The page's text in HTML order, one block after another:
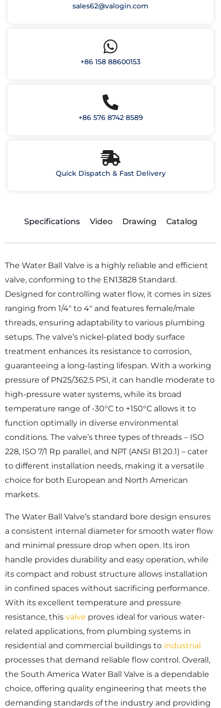
sales62@valogin.com
+86 158 88600153
+86 576 8742 8589
Quick Dispatch & Fast Delivery
Specifications Video Drawing Catalog
The Water Ball Valve is a highly reliable and efficient
valve, conforming to the EN13828 Standard.
Designed for controlling water flow, it comes in sizes
ranging from 1/4″ to 4″ and features female/male
threads, ensuring adaptability to various plumbing
setups. The valve’s nickel-plated body surface
treatment enhances its resistance to corrosion,
guaranteeing a long-lasting lifespan. With a working
pressure of PN25/362.5 PSI, it can handle moderate to
high-pressure water systems, while its broad
temperature range of -30°C to +150°C allows it to
function optimally in diverse environmental
conditions. The valve’s three types of threads – ISO
228, ISO 7/1 Rp parallel, and NPT (ANSI B1.20.1) – cater
to different installation needs, making it a versatile
choice for both European and North American
markets.
The Water Ball Valve’s standard bore design ensures
a consistent internal diameter for smooth water flow
and minimal pressure drop when open. Its iron
handle provides durability and easy operation, while
its compact and robust structure allows installation
in confined spaces without sacrificing performance.
With its excellent temperature and pressure
resistance, this valve proves ideal for various water-
related applications, from plumbing systems in
residential and commercial buildings to industrial
processes that demand reliable flow control. Overall,
the South America Water Ball Valve is a dependable
choice, offering quality engineering that meets the
demanding standards of the industry and providing